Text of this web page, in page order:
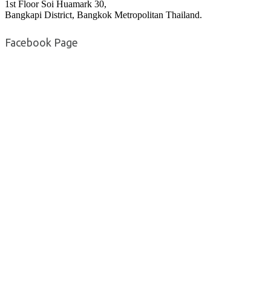
1st Floor Soi Huamark 30,
Bangkapi District, Bangkok Metropolitan Thailand.
Facebook Page